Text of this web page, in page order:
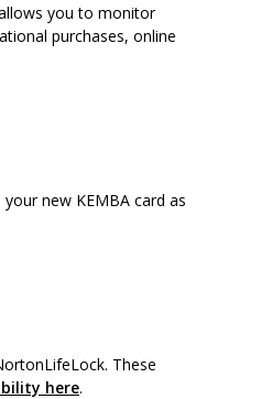
you to monitor
purchases, online
new KEMBA card as
in a new Window)
These
here(Opens in a new Window)
.